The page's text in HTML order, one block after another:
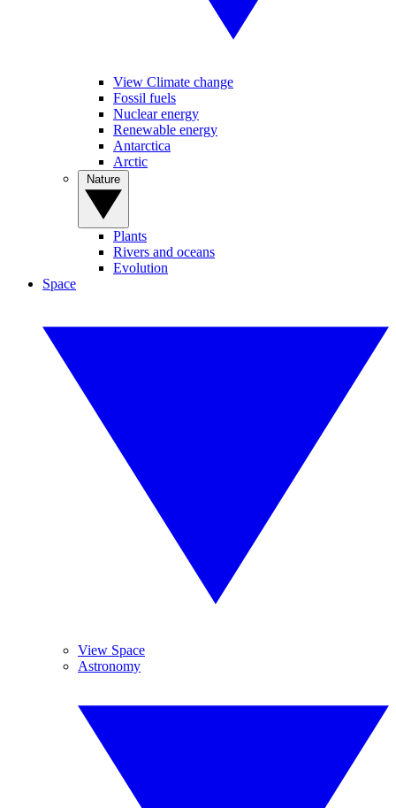
View Climate change
Fossil fuels
Nuclear energy
Renewable energy
Antarctica
Arctic
Plants
Rivers and oceans
Evolution
Space
View Space
Astronomy